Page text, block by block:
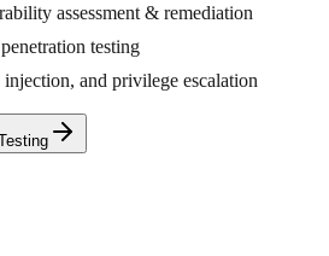
assessment & remediation
testing
and privilege escalation